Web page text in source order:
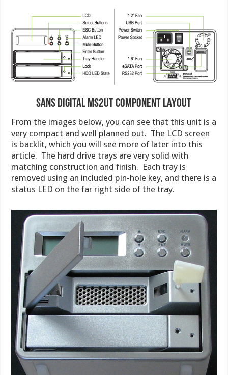
Sans Digital MS2UT Component Layout
From the images below, you can see that this unit is a
very compact and well planned out. The LCD screen
is backlit, which you will see more of later into this
article. The hard drive trays are very solid with
matching construction and finish. Each tray is
removed using an included pin-hole key, and there is a
status LED on the far right side of the tray.